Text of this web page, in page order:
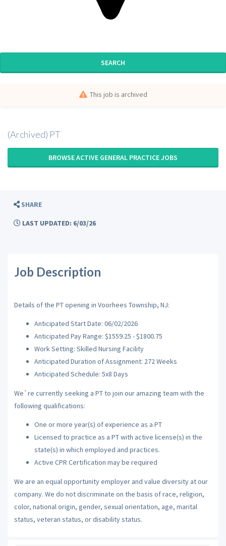
SEARCH
This job is archived
(Archived) PT
BROWSE ACTIVE GENERAL PRACTICE JOBS
SHARE
LAST UPDATED: 6/03/26
Job Description
Details of the PT opening in Voorhees Township, NJ:
Anticipated Start Date: 06/02/2026
Anticipated Pay Range: $1559.25 - $1800.75
Work Setting: Skilled Nursing Facility
Anticipated Duration of Assignment: 272 Weeks
Anticipated Schedule: 5x8 Days
We`re currently seeking a PT to join our amazing team with the
following qualifications:
One or more year(s) of experience as a PT
Licensed to practice as a PT with active license(s) in the
state(s) in which employed and practices.
Active CPR Certification may be required
We are an equal opportunity employer and value diversity at our
company. We do not discriminate on the basis of race, religion,
color, national origin, gender, sexual orientation, age, marital
status, veteran status, or disability status.